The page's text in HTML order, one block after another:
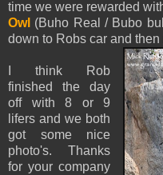
time we were rewarded
Owl (Buho Real / Bubo
down to Robs car and
I think Rob
finished the day
off with 8 or 9
lifers and we both
got some nice
photo's. Thanks
for your company